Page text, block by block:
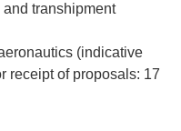
transhipment
(indicative
receipt of proposals: 17